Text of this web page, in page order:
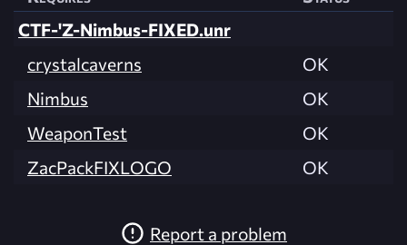
CTF-'Z-Nimbus-FIXED.unr
crystalcaverns
OK
Nimbus
OK
WeaponTest
OK
ZacPackFIXLOGO
OK
Report a problem